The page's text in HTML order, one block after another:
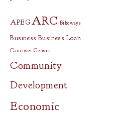
APEG ARC Bikeways
Business Business Loan
Caucuses Census
Community
Development
Economic